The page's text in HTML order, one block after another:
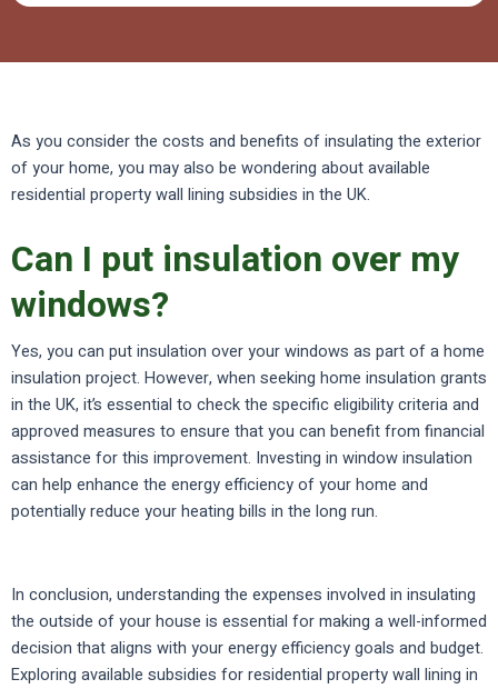
As you consider the costs and benefits of insulating the exterior
of your home, you may also be wondering about available
residential property wall lining subsidies in the UK.
Can I put insulation over my
windows?
Yes, you can put insulation over your windows as part of a home
insulation project. However, when seeking home insulation grants
in the UK, it’s essential to check the specific eligibility criteria and
approved measures to ensure that you can benefit from financial
assistance for this improvement. Investing in window insulation
can help enhance the energy efficiency of your home and
potentially reduce your heating bills in the long run.
In conclusion, understanding the expenses involved in insulating
the outside of your house is essential for making a well-informed
decision that aligns with your energy efficiency goals and budget.
Exploring available subsidies for residential property wall lining in